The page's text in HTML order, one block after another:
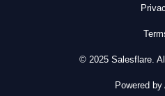
© 2025 Salesflare.
Powered